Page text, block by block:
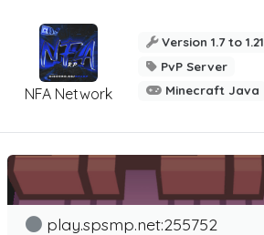
NFA Network
Version 1.7 to 1.21
PvP Server
Minecraft Java
play.spsmp.net:255752